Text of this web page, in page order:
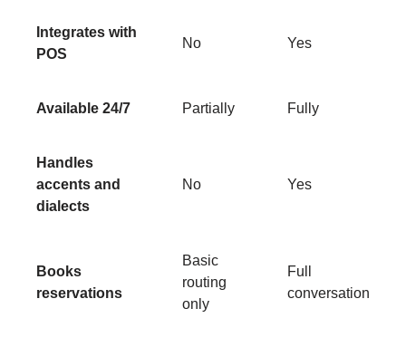
Integrates with
POS
No Yes
Available 24/7 Partially Fully
Handles
accents and
dialects
No Yes
Books
reservations
Basic
routing
only
Full
conversation